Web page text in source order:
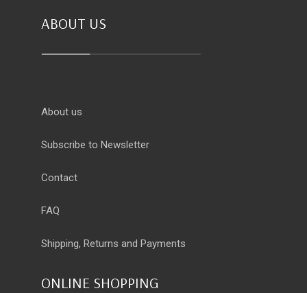
ABOUT US
About us
Subscribe to Newsletter
Contact
FAQ
Shipping, Returns and Payments
ONLINE SHOPPING